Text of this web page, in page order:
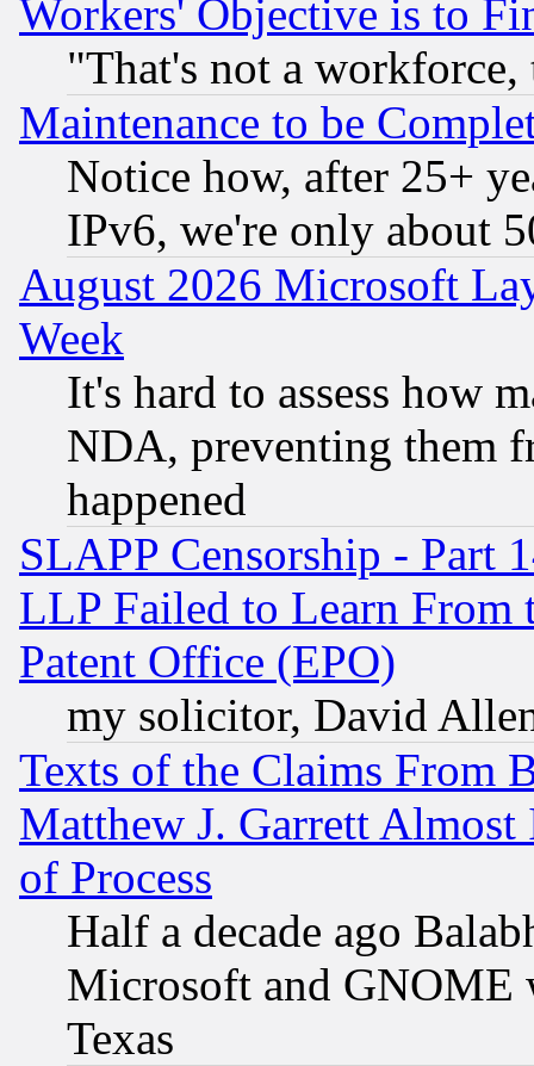
Workers' Objective is to
"That's not a
Maintenance to be
Notice how, after 25+
IPv6, we're only about
August 2026 Microsoft
Week
It's hard to assess how
NDA, preventing them
happened
SLAPP Censorship - Part
LLP Failed to Learn From
Patent Office (EPO)
my solicitor, David
Texts of the Claims From
Matthew J. Garrett
of Process
Half a decade ago
Microsoft and GNOME
Texas